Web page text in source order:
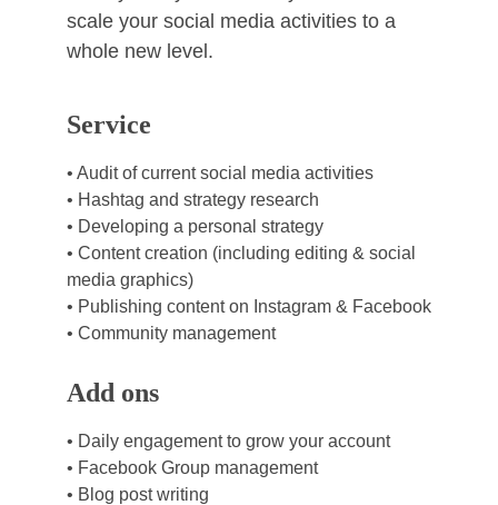
scale your social media activities to a
whole new level.
Service
• Audit of current social media activities
• Hashtag and strategy research
• Developing a personal strategy
• Content creation (including editing & social
media graphics)
• Publishing content on Instagram & Facebook
• Community management
Add ons
• Daily engagement to grow your account
• Facebook Group management
• Blog post writing